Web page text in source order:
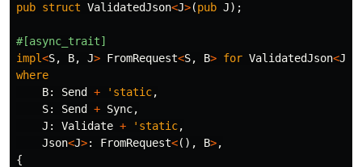
pub struct ValidatedJson<J>(pub J);
#[async_trait]
impl<S, B, J> FromRequest<S, B> for ValidatedJson<J
where
B: Send + 'static,
S: Send + Sync,
J : Validate + 'static,
Json<J>: FromRequest<(), B>,
{